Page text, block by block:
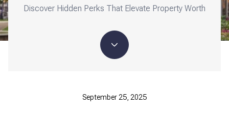
Discover Hidden Perks That Elevate Property Worth
September 25, 2025